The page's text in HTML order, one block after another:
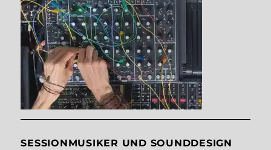
SESSIONMUSIKER UND SOUNDDESIGN